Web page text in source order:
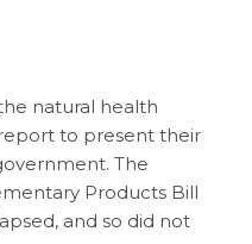
natural health
to present their
The
Products Bill
and so did not